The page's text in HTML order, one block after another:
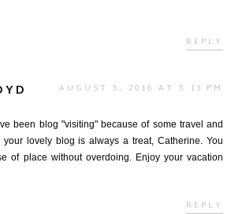
REPLY
AUGUST 5, 2016 AT 5:13 PM
been blog "visiting" because of some travel and
your lovely blog is always a treat, Catherine. You
of place without overdoing. Enjoy your vacation
REPLY